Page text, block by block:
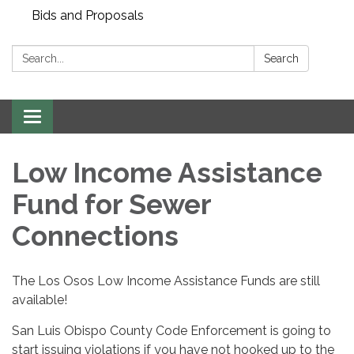
Bids and Proposals
Search: Search
Toggle navigation
Low Income Assistance
Fund for Sewer
Connections
The Los Osos Low Income Assistance Funds are still
available!
San Luis Obispo County Code Enforcement is going to
start issuing violations if you have not hooked up to the